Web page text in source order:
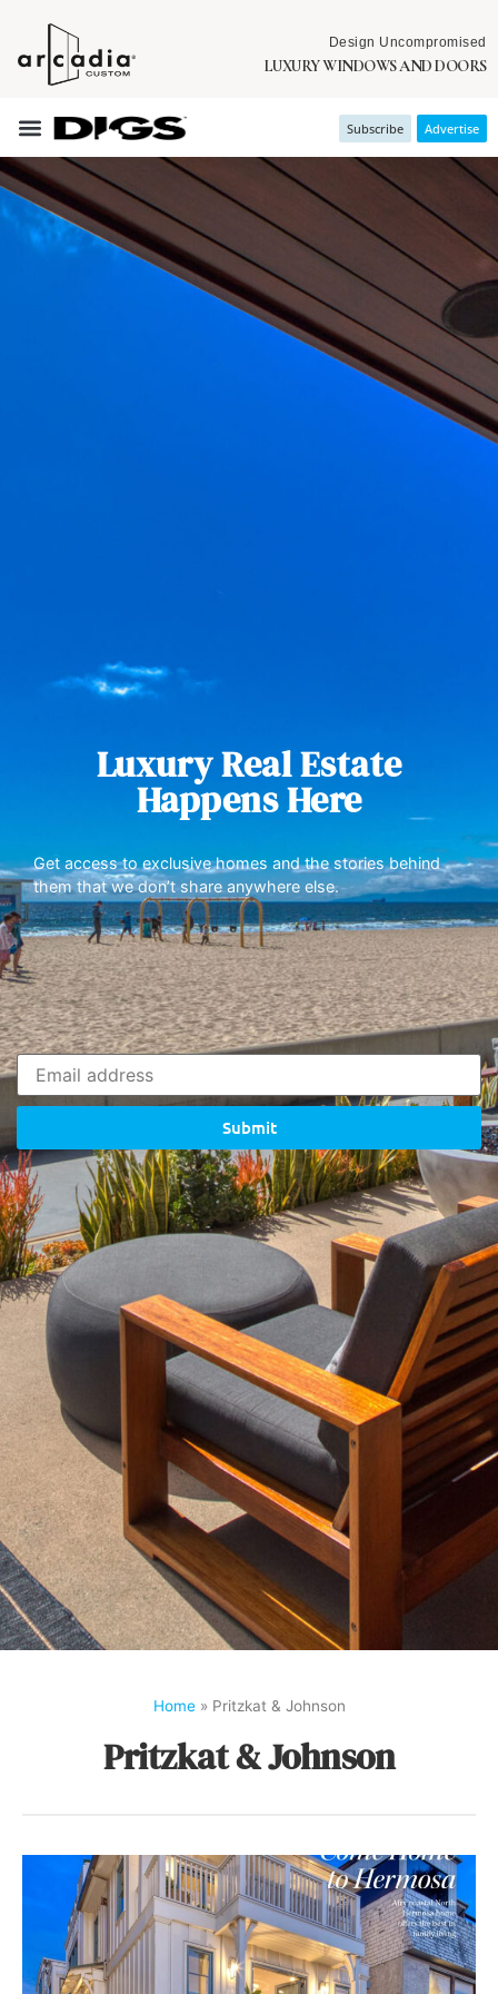
Design Uncompromised
LUXURY WINDOWS AND DOORS
Subscribe Advertise
Luxury Real Estate
Happens Here
Get access to exclusive homes and the stories behind
them that we don’t share anywhere else.
Submit
Home» Pritzkat & Johnson
Pritzkat & Johnson